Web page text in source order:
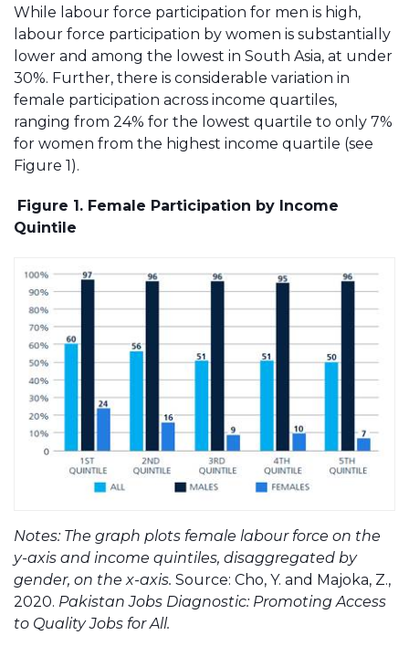
While labour force participation for men is high,
labour force participation by women is substantially
lower and among the lowest in South Asia, at under
30%. Further, there is considerable variation in
female participation across income quartiles,
ranging from 24% for the lowest quartile to only 7%
for women from the highest income quartile (see
Figure 1).
Figure 1. Female Participation by Income
Quintile
Notes: The graph plots female labour force on the
y-axis and income quintiles, disaggregated by
gender, on the x-axis. Source: Cho, Y. and Majoka, Z.,
2020. Pakistan Jobs Diagnostic: Promoting Access
to Quality Jobs for All.